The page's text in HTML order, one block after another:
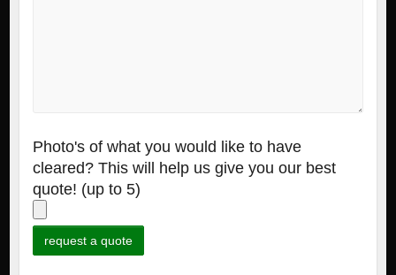
Photo's of what you would like to have
cleared? This will help us give you our best
quote! (up to 5)